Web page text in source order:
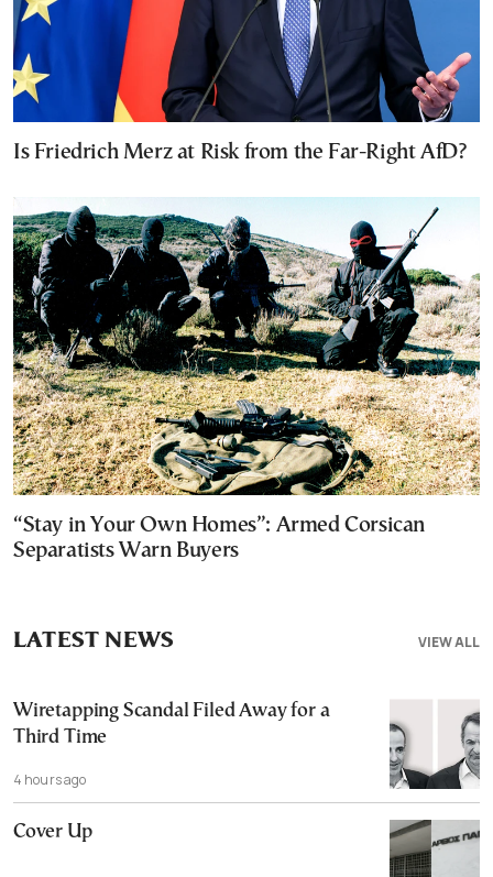
Is Friedrich Merz at Risk from the Far-Right AfD?
“Stay in Your Own Homes”: Armed Corsican
Separatists Warn Buyers
VIEW ALL
LATEST NEWS
Wiretapping Scandal Filed Away for a
Third Time
4 hours ago
Cover Up